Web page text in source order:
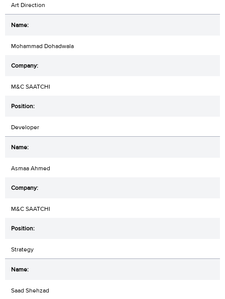
Art Direction
Mohammad Dohadwala
M&C SAATCHI
Developer
Asmaa Ahmed
M&C SAATCHI
Strategy
Saad Shehzad